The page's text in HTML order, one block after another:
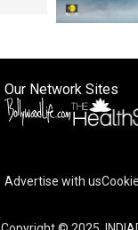
Our Network Sites
Advertise with us